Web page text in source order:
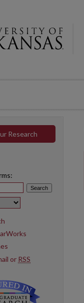
Research
search:
or RSS